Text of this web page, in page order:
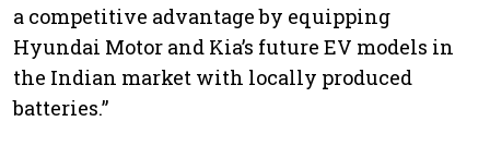
a competitive advantage by equipping
Hyundai Motor and Kia’s future EV models in
the Indian market with locally produced
batteries.”